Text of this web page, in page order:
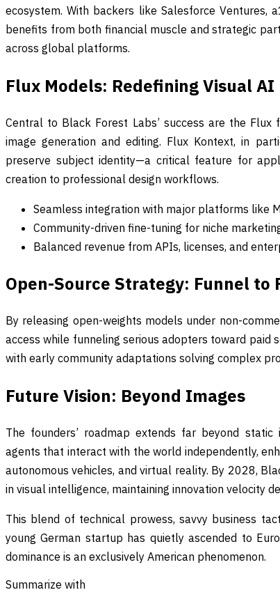
ecosystem. With backers like Salesforce Ventures,
benefits from both financial muscle and strategic
across global platforms.
Flux Models: Redefining Visual AI
Central to Black Forest Labs’ success are the
image generation and editing. Flux Kontext, in
preserve subject identity—a critical feature for
creation to professional design workflows.
Seamless integration with major platforms like
Community-driven fine-tuning for niche
Balanced revenue from APIs, licenses, and
Open-Source Strategy: Funnel to
By releasing open-weights models under non-
access while funneling serious adopters toward paid
with early community adaptations solving complex
Future Vision: Beyond Images
The founders’ roadmap extends far beyond
agents that interact with the world independently,
autonomous vehicles, and virtual reality. By 2028,
in visual intelligence, maintaining innovation velocity
This blend of technical prowess, savvy business
young German startup has quietly ascended to
dominance is an exclusively American phenomenon.
Summarize with